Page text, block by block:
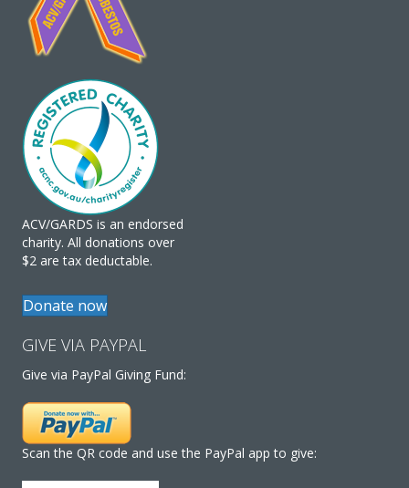
ACV/GARDS is an endorsed
charity. All donations over
$2 are tax deductable.
Donate now
GIVE VIA PAYPAL
Give via PayPal Giving Fund:
Scan the QR code and use the PayPal app to give: